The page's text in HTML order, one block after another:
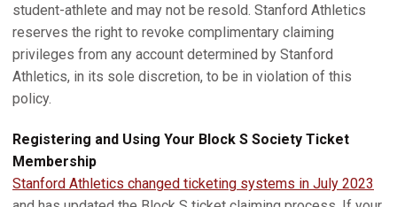
student-athlete and may not be resold. Stanford Athletics
reserves the right to revoke complimentary claiming
privileges from any account determined by Stanford
Athletics, in its sole discretion, to be in violation of this
policy.
Registering and Using Your Block S Society Ticket
Membership
Stanford Athletics changed ticketing systems in July 2023